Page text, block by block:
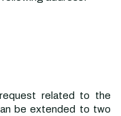
related to the
be extended to two